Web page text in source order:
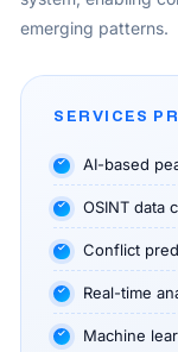
emerging patterns.
SERVICES
AI-based
OSINT data
Conflict
Real-time
Machine